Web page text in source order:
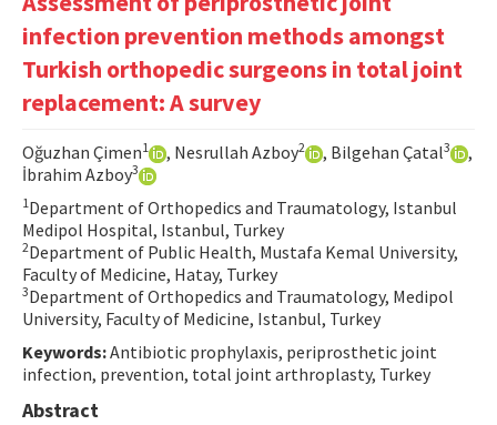
Editorial Board
Instructions
Aims and Scope
Contact Us
E-ISSN: 2687-4792
infection prevention methods amongst
Turkish orthopedic surgeons in total joint
replacement: A survey
Oğuzhan Çimen1 , Nesrullah Azboy2 , Bilgehan Çatal3
,
İbrahim Azboy3
1 Department of Orthopedics and Traumatology, Istanbul
Medipol Hospital, Istanbul, Turkey
2Department of Public Health, Mustafa Kemal University,
Faculty of Medicine, Hatay, Turkey
3Department of Orthopedics and Traumatology, Medipol
University, Faculty of Medicine, Istanbul, Turkey
Keywords:Antibiotic prophylaxis, periprosthetic joint
infection, prevention, total joint arthroplasty, Turkey
Abstract